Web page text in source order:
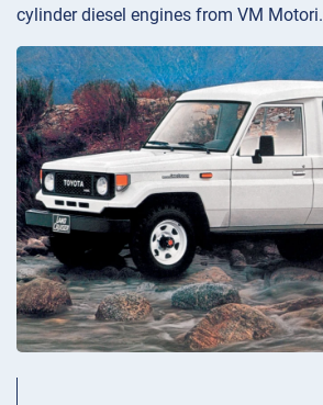
cylinder diesel engines from VM Motori.